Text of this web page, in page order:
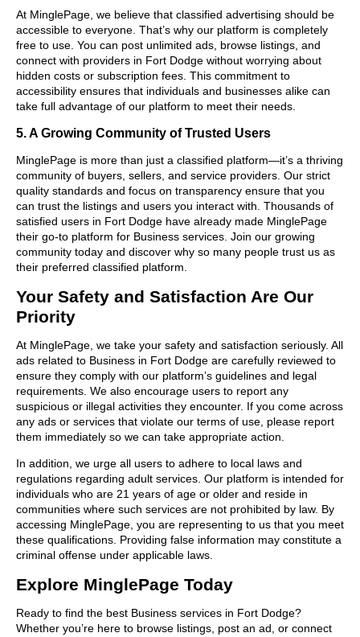
At MinglePage, we believe that classified advertising should be
accessible to everyone. That’s why our platform is completely
free to use. You can post unlimited ads, browse listings, and
connect with providers in Fort Dodge without worrying about
hidden costs or subscription fees. This commitment to
accessibility ensures that individuals and businesses alike can
take full advantage of our platform to meet their needs.
5. A Growing Community of Trusted Users
MinglePage is more than just a classified platform—it’s a thriving
community of buyers, sellers, and service providers. Our strict
quality standards and focus on transparency ensure that you
can trust the listings and users you interact with. Thousands of
satisfied users in Fort Dodge have already made MinglePage
their go-to platform for Business services. Join our growing
community today and discover why so many people trust us as
their preferred classified platform.
Your Safety and Satisfaction Are Our
Priority
At MinglePage, we take your safety and satisfaction seriously. All
ads related to Business in Fort Dodge are carefully reviewed to
ensure they comply with our platform’s guidelines and legal
requirements. We also encourage users to report any
suspicious or illegal activities they encounter. If you come across
any ads or services that violate our terms of use, please report
them immediately so we can take appropriate action.
In addition, we urge all users to adhere to local laws and
regulations regarding adult services. Our platform is intended for
individuals who are 21 years of age or older and reside in
communities where such services are not prohibited by law. By
accessing MinglePage, you are representing to us that you meet
these qualifications. Providing false information may constitute a
criminal offense under applicable laws.
Explore MinglePage Today
Ready to find the best Business services in Fort Dodge?
Whether you’re here to browse listings, post an ad, or connect